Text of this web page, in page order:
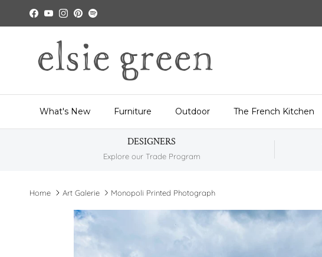
Skip to content
Facebook
YouTubeInstagram
PinterestSpotify
What's New Furniture Outdoor The French Kitchen
DESIGNERS
Explore our Trade Program
Home Art Galerie Monopoli Printed Photograph